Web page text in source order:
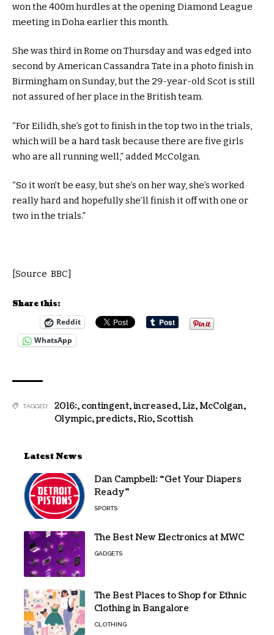
won the 400m hurdles at the opening Diamond League
meeting in Doha earlier this month.
She was third in Rome on Thursday and was edged into
second by American Cassandra Tate in a photo finish in
Birmingham on Sunday, but the 29-year-old Scot is still
not assured of her place in the British team.
“For Eilidh, she’s got to finish in the top two in the trials,
which will be a hard task because there are five girls
who are all running well,” added McColgan.
“So it won’t be easy, but she’s on her way, she’s worked
really hard and hopefully she’ll finish it off with one or
two in the trials.”
[Source BBC]
Share this:
Reddit
WhatsApp
TAGGED: 2016:, contingent,increased,Liz,McColgan,
Olympic,predicts,Rio, Scottish
Latest News
Dan Campbell: “Get Your Diapers
Ready”
SPORTS
The Best New Electronics at MWC
GADGETS
The Best Places to Shop for Ethnic
Clothing in Bangalore
CLOTHING